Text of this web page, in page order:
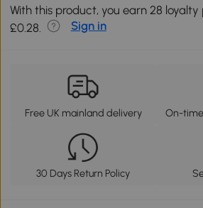
With this product, you earn 28 loyalty
£0.28.
Sign in
Free UK mainland delivery On-
30 Days Return Policy